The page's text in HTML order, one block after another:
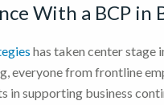
With a BCP in
has taken center stage
everyone from frontline
in supporting business